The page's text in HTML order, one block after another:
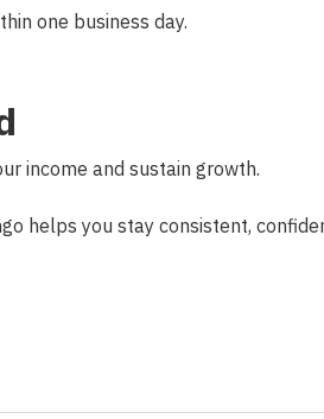
one business day.
income and sustain growth.
helps you stay consistent,